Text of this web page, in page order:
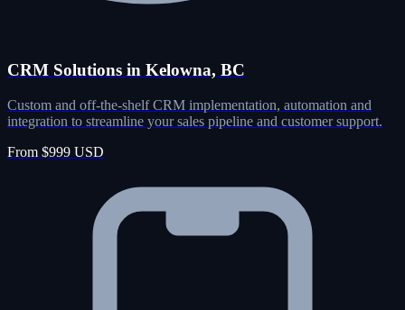
CRM Solutions in Kelowna, BC
Custom and off-the-shelf CRM implementation, automation and
integration to streamline your sales pipeline and customer support.
From $999 USD